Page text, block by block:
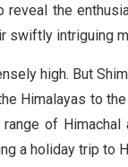
reveal the
swiftly intriguing
high. But
Himalayas to
of Himachal
a holiday trip to